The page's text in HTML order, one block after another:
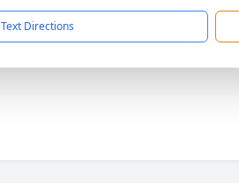
Text Directions